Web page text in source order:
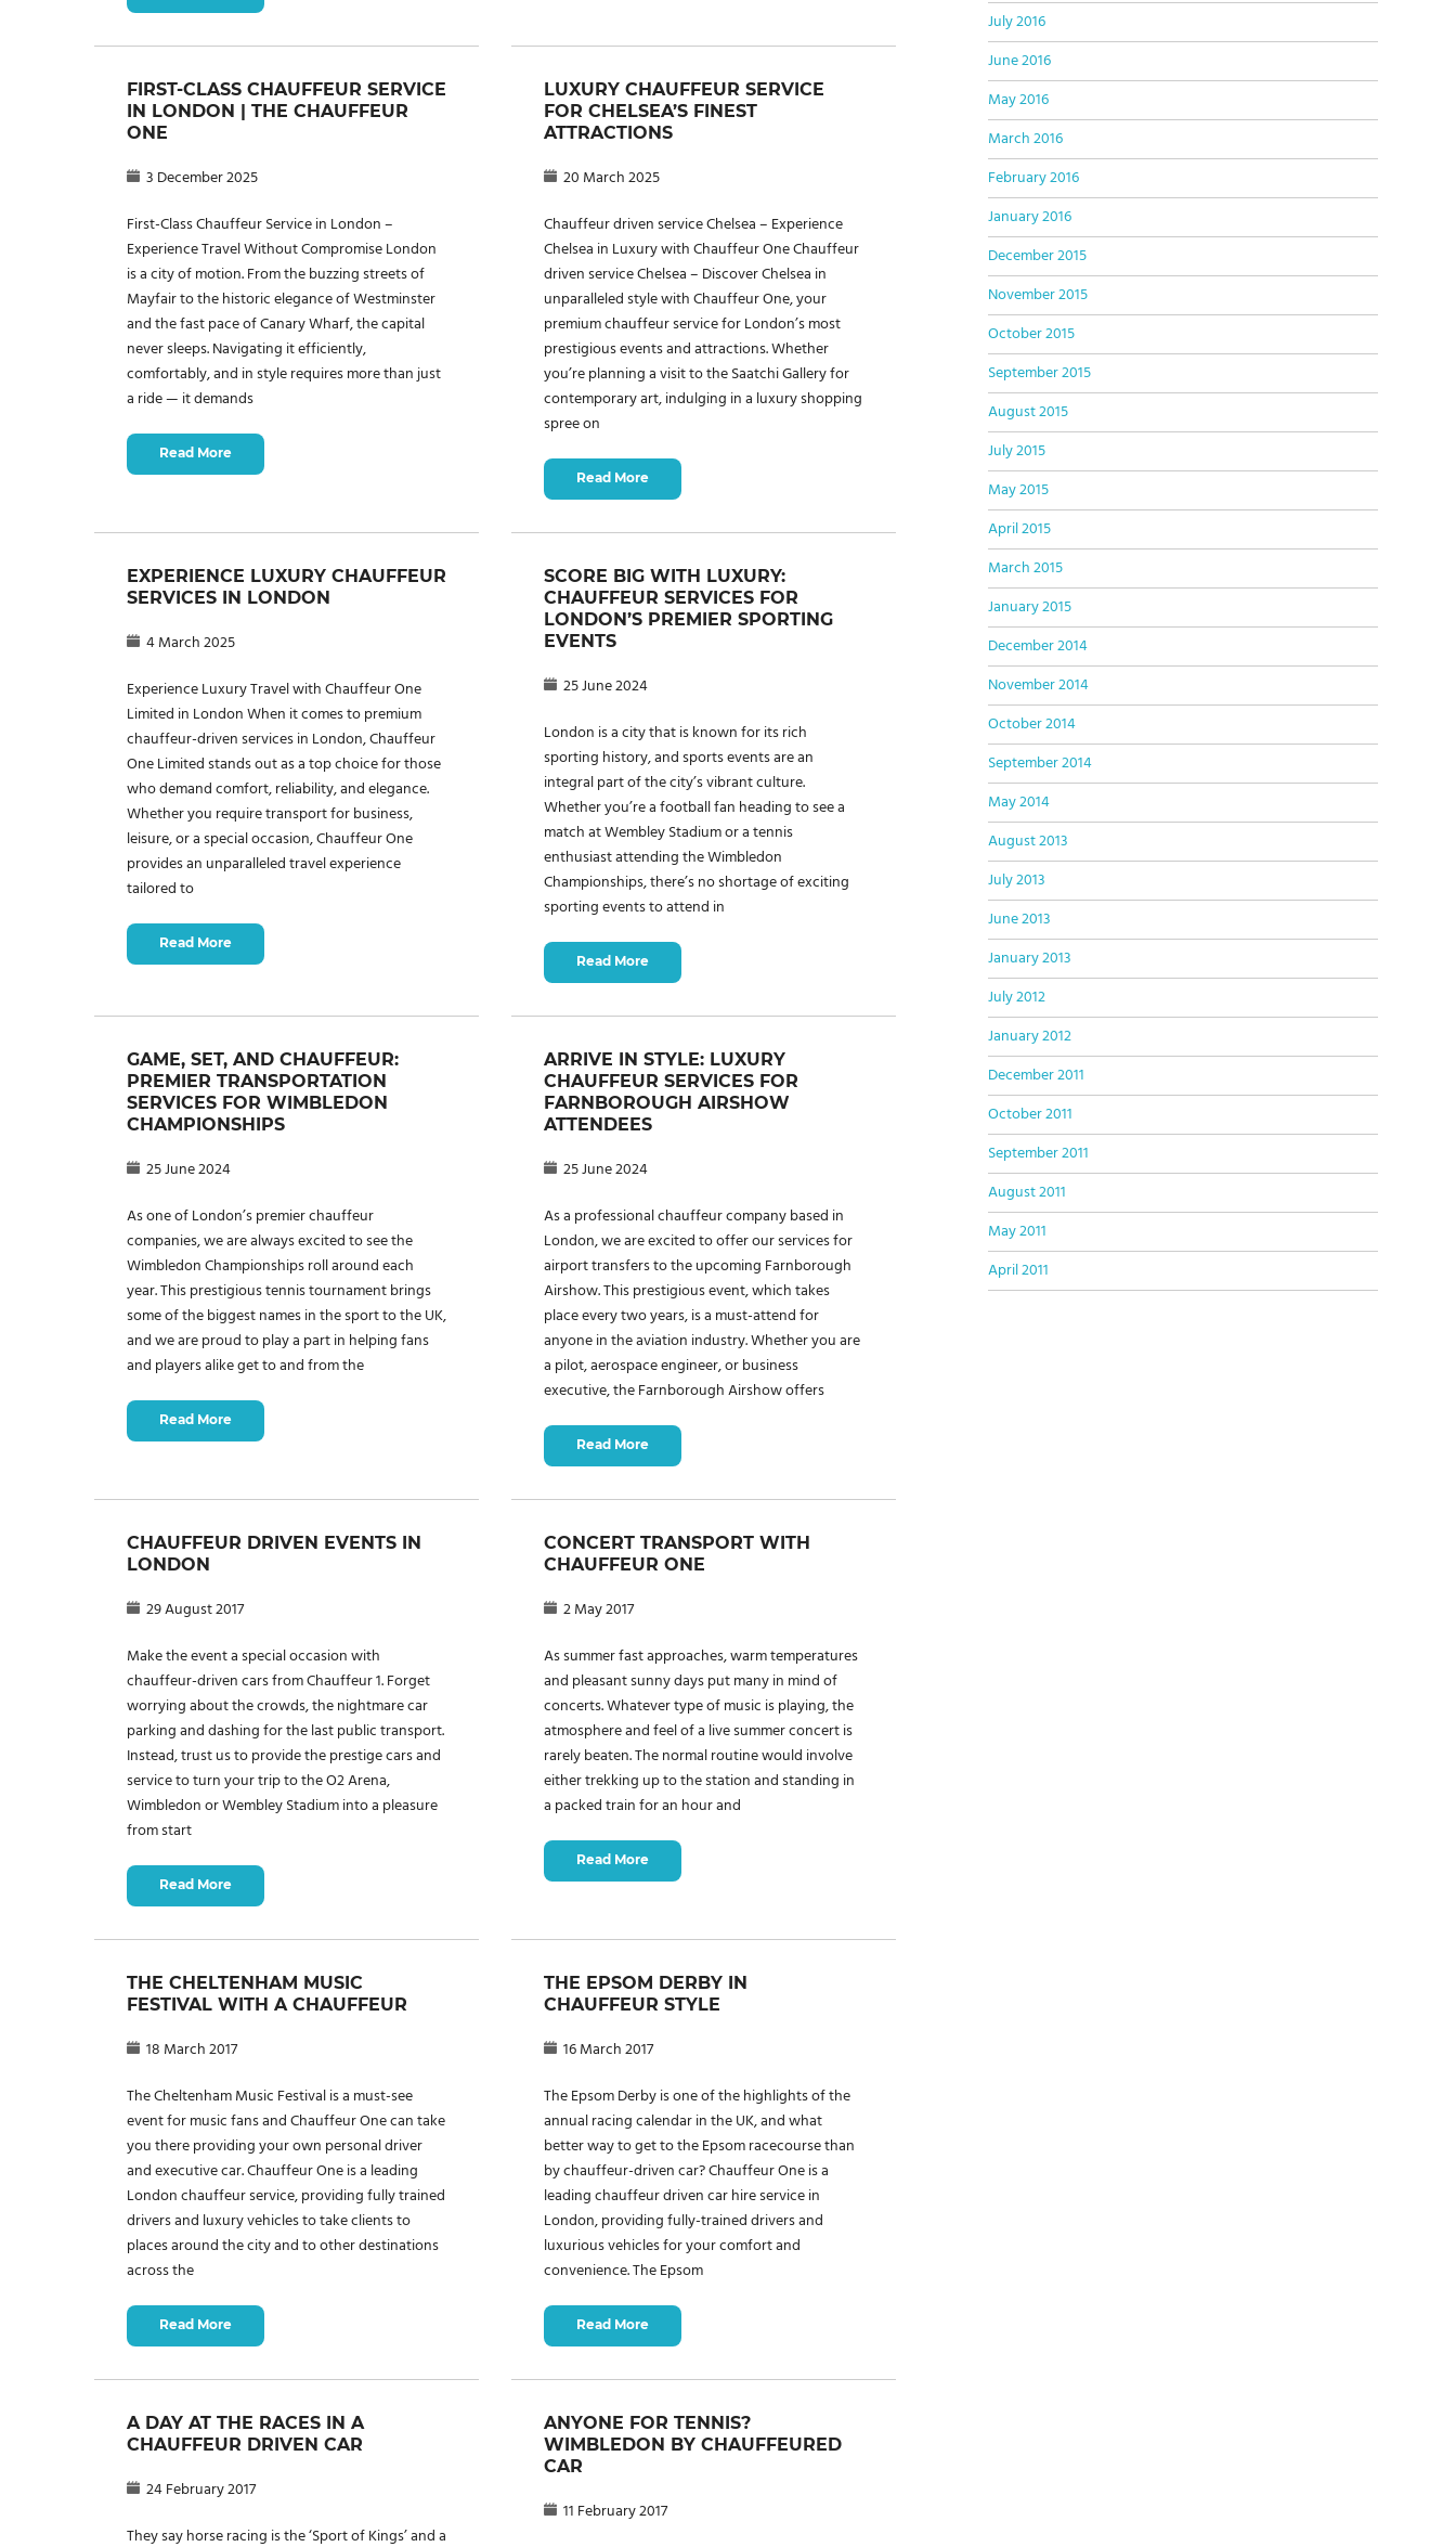
FIRST-CLASS CHAUFFEUR SERVICE
IN LONDON | THE CHAUFFEUR
ONE
3 December 2025
First-Class Chauffeur Service in London –
Experience Travel Without Compromise London
is a city of motion. From the buzzing streets of
Mayfair to the historic elegance of Westminster
and the fast pace of Canary Wharf, the capital
never sleeps. Navigating it efficiently,
comfortably, and in style requires more than just
a ride — it demands
Read More
LUXURY CHAUFFEUR SERVICE
FOR CHELSEA’S FINEST
ATTRACTIONS
20 March 2025
Chauffeur driven service Chelsea – Experience
Chelsea in Luxury with Chauffeur One Chauffeur
driven service Chelsea – Discover Chelsea in
unparalleled style with Chauffeur One, your
premium chauffeur service for London’s most
prestigious events and attractions. Whether
you’re planning a visit to the Saatchi Gallery for
contemporary art, indulging in a luxury shopping
spree on
Read More
EXPERIENCE LUXURY CHAUFFEUR
SERVICES IN LONDON
4 March 2025
Experience Luxury Travel with Chauffeur One
Limited in London When it comes to premium
chauffeur-driven services in London, Chauffeur
One Limited stands out as a top choice for those
who demand comfort, reliability, and elegance.
Whether you require transport for business,
leisure, or a special occasion, Chauffeur One
provides an unparalleled travel experience
tailored to
Read More
SCORE BIG WITH LUXURY:
CHAUFFEUR SERVICES FOR
LONDON’S PREMIER SPORTING
EVENTS
25 June 2024
London is a city that is known for its rich
sporting history, and sports events are an
integral part of the city’s vibrant culture.
Whether you’re a football fan heading to see a
match at Wembley Stadium or a tennis
enthusiast attending the Wimbledon
Championships, there’s no shortage of exciting
sporting events to attend in
Read More
GAME, SET, AND CHAUFFEUR:
PREMIER TRANSPORTATION
SERVICES FOR WIMBLEDON
CHAMPIONSHIPS
25 June 2024
As one of London’s premier chauffeur
companies, we are always excited to see the
Wimbledon Championships roll around each
year. This prestigious tennis tournament brings
some of the biggest names in the sport to the UK,
and we are proud to play a part in helping fans
and players alike get to and from the
Read More
ARRIVE IN STYLE: LUXURY
CHAUFFEUR SERVICES FOR
FARNBOROUGH AIRSHOW
ATTENDEES
25 June 2024
As a professional chauffeur company based in
London, we are excited to offer our services for
airport transfers to the upcoming Farnborough
Airshow. This prestigious event, which takes
place every two years, is a must-attend for
anyone in the aviation industry. Whether you are
a pilot, aerospace engineer, or business
executive, the Farnborough Airshow offers
Read More
CHAUFFEUR DRIVEN EVENTS IN
LONDON
29 August 2017
Make the event a special occasion with
chauffeur-driven cars from Chauffeur 1. Forget
worrying about the crowds, the nightmare car
parking and dashing for the last public transport.
Instead, trust us to provide the prestige cars and
service to turn your trip to the O2 Arena,
Wimbledon or Wembley Stadium into a pleasure
from start
Read More
CONCERT TRANSPORT WITH
CHAUFFEUR ONE
2 May 2017
As summer fast approaches, warm temperatures
and pleasant sunny days put many in mind of
concerts. Whatever type of music is playing, the
atmosphere and feel of a live summer concert is
rarely beaten. The normal routine would involve
either trekking up to the station and standing in
a packed train for an hour and
Read More
THE CHELTENHAM MUSIC
FESTIVAL WITH A CHAUFFEUR
18 March 2017
The Cheltenham Music Festival is a must-see
event for music fans and Chauffeur One can take
you there providing your own personal driver
and executive car. Chauffeur One is a leading
London chauffeur service, providing fully trained
drivers and luxury vehicles to take clients to
places around the city and to other destinations
across the
Read More
THE EPSOM DERBY IN
CHAUFFEUR STYLE
16 March 2017
The Epsom Derby is one of the highlights of the
annual racing calendar in the UK, and what
better way to get to the Epsom racecourse than
by chauffeur-driven car? Chauffeur One is a
leading chauffeur driven car hire service in
London, providing fully-trained drivers and
luxurious vehicles for your comfort and
convenience. The Epsom
Read More
A DAY AT THE RACES IN A
CHAUFFEUR DRIVEN CAR
24 February 2017
They say horse racing is the ‘Sport of Kings’ and a
ANYONE FOR TENNIS?
WIMBLEDON BY CHAUFFEURED
CAR
11 February 2017
July 2016
June 2016
May 2016
March 2016
February 2016
January 2016
December 2015
November 2015
October 2015
September 2015
August 2015
July 2015
May 2015
April 2015
March 2015
January 2015
December 2014
November 2014
October 2014
September 2014
May 2014
August 2013
July 2013
June 2013
January 2013
July 2012
January 2012
December 2011
October 2011
September 2011
August 2011
May 2011
April 2011